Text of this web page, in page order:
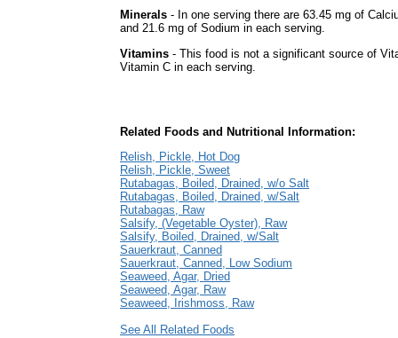
Minerals - In one serving there are 63.45 mg of
and 21.6 mg of Sodium in each serving.
Vitamins - This food is not a significant source of
Vitamin C in each serving.
Related Foods and Nutritional Information:
Relish, Pickle, Hot Dog
Relish, Pickle, Sweet
Rutabagas, Boiled, Drained, w/o Salt
Rutabagas, Boiled, Drained, w/Salt
Rutabagas, Raw
Salsify, (Vegetable Oyster), Raw
Salsify, Boiled, Drained, w/Salt
Sauerkraut, Canned
Sauerkraut, Canned, Low Sodium
Seaweed, Agar, Dried
Seaweed, Agar, Raw
Seaweed, Irishmoss, Raw
See All Related Foods